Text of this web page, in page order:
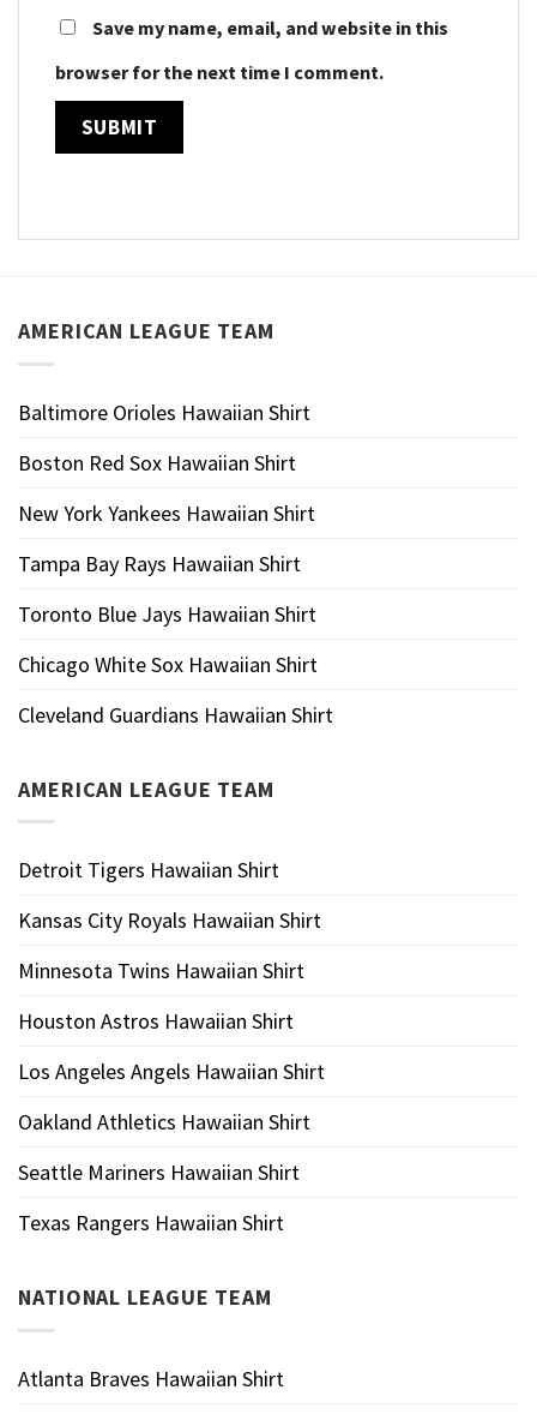
Save my name, email, and website in this
browser for the next time I comment.
AMERICAN LEAGUE TEAM
Baltimore Orioles Hawaiian Shirt
Boston Red Sox Hawaiian Shirt
New York Yankees Hawaiian Shirt
Tampa Bay Rays Hawaiian Shirt
Toronto Blue Jays Hawaiian Shirt
Chicago White Sox Hawaiian Shirt
Cleveland Guardians Hawaiian Shirt
AMERICAN LEAGUE TEAM
Detroit Tigers Hawaiian Shirt
Kansas City Royals Hawaiian Shirt
Minnesota Twins Hawaiian Shirt
Houston Astros Hawaiian Shirt
Los Angeles Angels Hawaiian Shirt
Oakland Athletics Hawaiian Shirt
Seattle Mariners Hawaiian Shirt
Texas Rangers Hawaiian Shirt
NATIONAL LEAGUE TEAM
Atlanta Braves Hawaiian Shirt